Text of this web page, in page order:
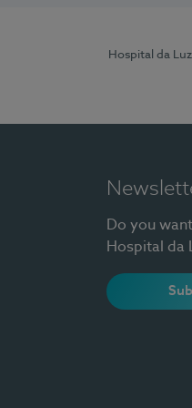
Hospital da Luz
Do you
Hospital da